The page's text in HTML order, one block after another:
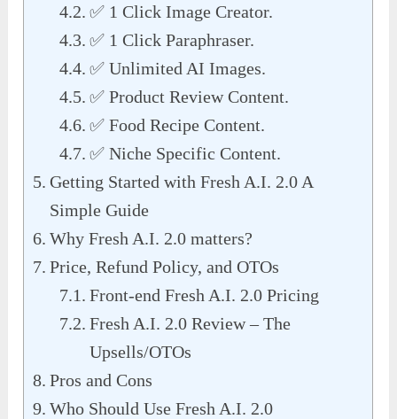
✅ 1 Click Image Creator.
✅ 1 Click Paraphraser.
✅ Unlimited AI Images.
✅ Product Review Content.
✅ Food Recipe Content.
✅ Niche Specific Content.
Getting Started with Fresh A.I. 2.0 A
Simple Guide
Why Fresh A.I. 2.0 matters?
Price, Refund Policy, and OTOs
Front-end Fresh A.I. 2.0 Pricing
Fresh A.I. 2.0 Review – The
Upsells/OTOs
Pros and Cons
Who Should Use Fresh A.I. 2.0